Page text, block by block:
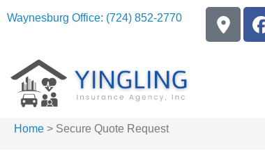
Waynesburg Office: (724) 852-2770
Home > Secure Quote Request